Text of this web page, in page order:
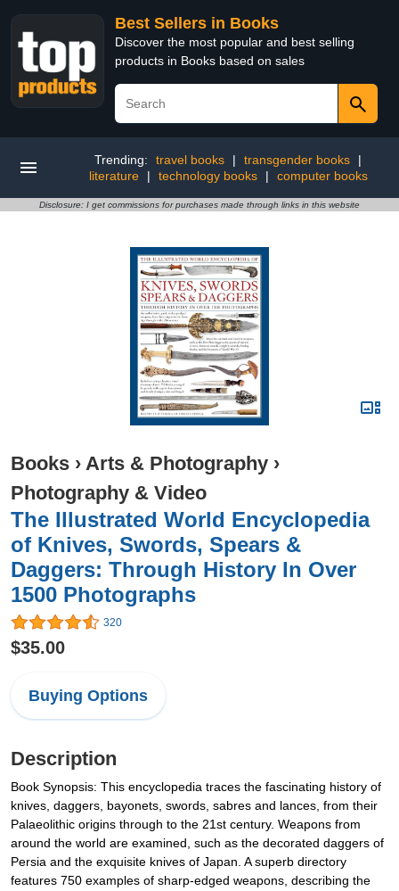
Best Sellers in Books
Discover the most popular and best selling
products in Books based on sales
Trending: travel books | transgender books
|
literature
| technology books | computer books
Disclosure: I get commissions for purchases made through links in this website
Books › Arts & Photography ›
Photography & Video
The Illustrated World Encyclopedia
of Knives, Swords, Spears &
Daggers: Through History In Over
1500 Photographs
320
$35.00
Buying Options
Description
Book Synopsis: This encyclopedia traces the fascinating history of
knives, daggers, bayonets, swords, sabres and lances, from their
Palaeolithic origins through to the 21st century. Weapons from
around the world are examined, such as the decorated daggers of
Persia and the exquisite knives of Japan. A superb directory
features 750 examples of sharp-edged weapons, describing the